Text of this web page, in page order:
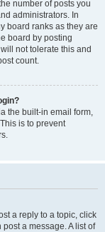
number of posts you
administrators. In
board ranks as they are
board by posting
not tolerate this and
count.
the built-in email form,
is to prevent
a reply to a topic, click
a message. A list of